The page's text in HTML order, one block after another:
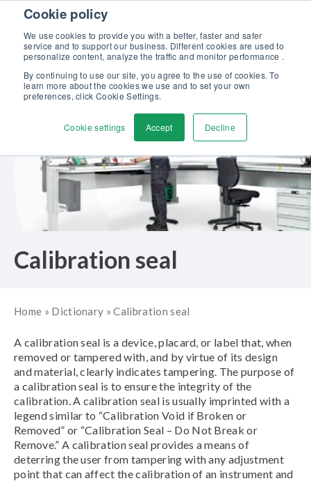
Cookie policy
We use cookies to provide you with a better, faster and safer
service and to support our business. Different cookies are used to
personalize content, analyze the traffic and monitor performance .
By continuing to use our site, you agree to the use of cookies. To
learn more about the cookies we use and to set your own
preferences, click Cookie Settings.
Cookie settings Accept Decline
Skip to content
Discover our new Solutions for Calibration Excellence brochure >>
Contact us
Calibration seal
Home » Dictionary »Calibration seal
A calibration seal is a device, placard, or label that, when
removed or tampered with, and by virtue of its design
and material, clearly indicates tampering. The purpose of
a calibration seal is to ensure the integrity of the
calibration. A calibration seal is usually imprinted with a
legend similar to “Calibration Void if Broken or
Removed” or “Calibration Seal – Do Not Break or
Remove.” A calibration seal provides a means of
deterring the user from tampering with any adjustment
point that can affect the calibration of an instrument and